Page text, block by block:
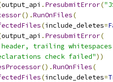
output_api . PresubmitError(
().RunOnFiles(
(include_deletes=
output_api . PresubmitError(
trailing
check failed"))
().RunOnFiles(
(include_deletes=